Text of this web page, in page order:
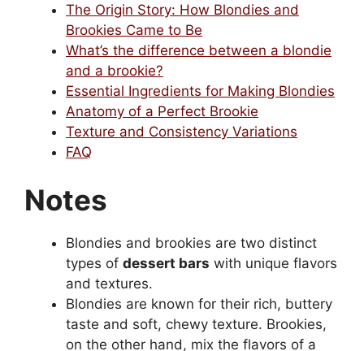
The Origin Story: How Blondies and
Brookies Came to Be
What’s the difference between a blondie
and a brookie?
Essential Ingredients for Making Blondies
Anatomy of a Perfect Brookie
Texture and Consistency Variations
FAQ
Notes
Blondies and brookies are two distinct
types of dessert bars with unique flavors
and textures.
Blondies are known for their rich, buttery
taste and soft, chewy texture. Brookies,
on the other hand, mix the flavors of a